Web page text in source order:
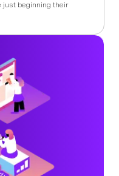
just beginning their